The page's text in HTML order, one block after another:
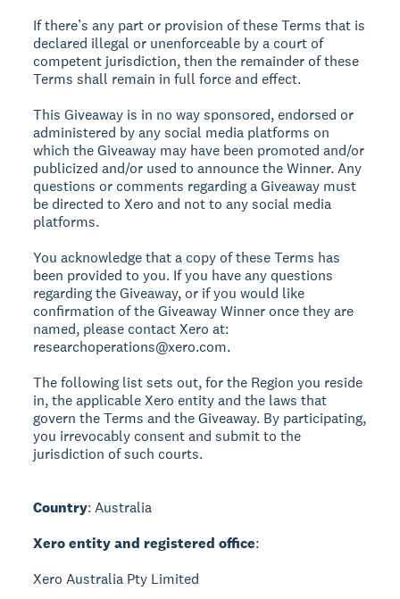
If there’s any part or provision of these Terms that is
declared illegal or unenforceable by a court of
competent jurisdiction, then the remainder of these
Terms shall remain in full force and effect.
This Giveaway is in no way sponsored, endorsed or
administered by any social media platforms on
which the Giveaway may have been promoted and/or
publicized and/or used to announce the Winner. Any
questions or comments regarding a Giveaway must
be directed to Xero and not to any social media
platforms.
You acknowledge that a copy of these Terms has
been provided to you. If you have any questions
regarding the Giveaway, or if you would like
confirmation of the Giveaway Winner once they are
named, please contact Xero at:
researchoperations@xero.com.
The following list sets out, for the Region you reside
in, the applicable Xero entity and the laws that
govern the Terms and the Giveaway. By participating,
you irrevocably consent and submit to the
jurisdiction of such courts.
Country: Australia
Xero entity and registered office:
Xero Australia Pty Limited